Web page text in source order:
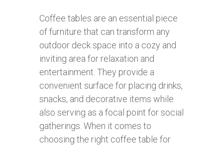
Coffee tables are an essential piece
of furniture that can transform any
outdoor deck space into a cozy and
inviting area for relaxation and
entertainment. They provide a
convenient surface for placing drinks,
snacks, and decorative items while
also serving as a focal point for social
gatherings. When it comes to
choosing the right coffee table for